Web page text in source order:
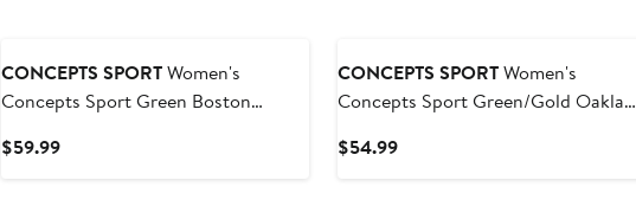
CONCEPTS SPORTWomen's
Concepts Sport Green Boston
$59.99Current
CONCEPTS SPORTWomen's
Concepts Sport Green/Gold Oakland
Pants Sleep Set
$54.99Current